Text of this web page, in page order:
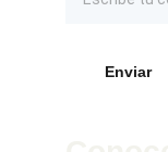
Enviar